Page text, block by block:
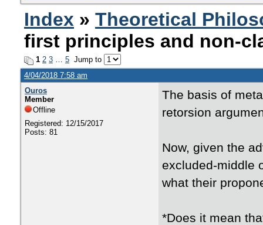
Index » Theoretical
first principles and non-
1 2 3 … 5 Jump to
4/04/2018 7:58 am
Ouros
Member
Offline
Registered: 12/15/2017
Posts: 81
The basis of
retorsion
Now, given the
excluded-middle
what their
*Does it mean